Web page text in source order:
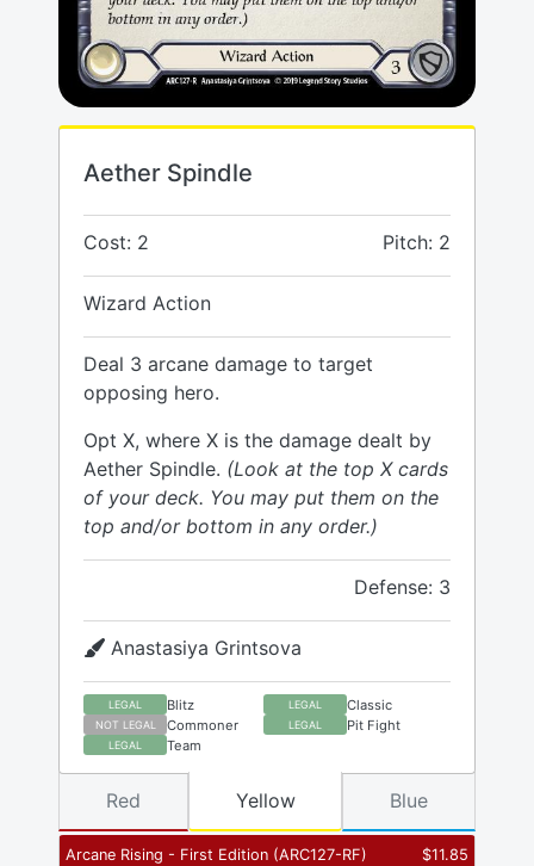
Aether Spindle
Cost: 2 Pitch: 2
Wizard Action
Deal 3 arcane damage to target
opposing hero.
Opt X, where X is the damage dealt by
Aether Spindle. (Look at the top X cards
of your deck. You may put them on the
top and/or bottom in any order.)
Defense: 3
Anastasiya Grintsova
LEGAL Blitz LEGAL Classic
NOT LEGAL Commoner LEGAL Pit Fight
LEGAL Team
Arcane Rising - First Edition (ARC127-RF) $11.85
Red Yellow Blue